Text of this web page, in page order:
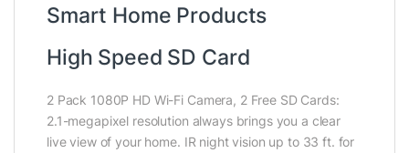
Smart Home Products
High Speed SD Card
2 Pack 1080P HD Wi-Fi Camera, 2 Free SD Cards:
2.1-megapixel resolution always brings you a clear
live view of your home. IR night vision up to 33 ft. for